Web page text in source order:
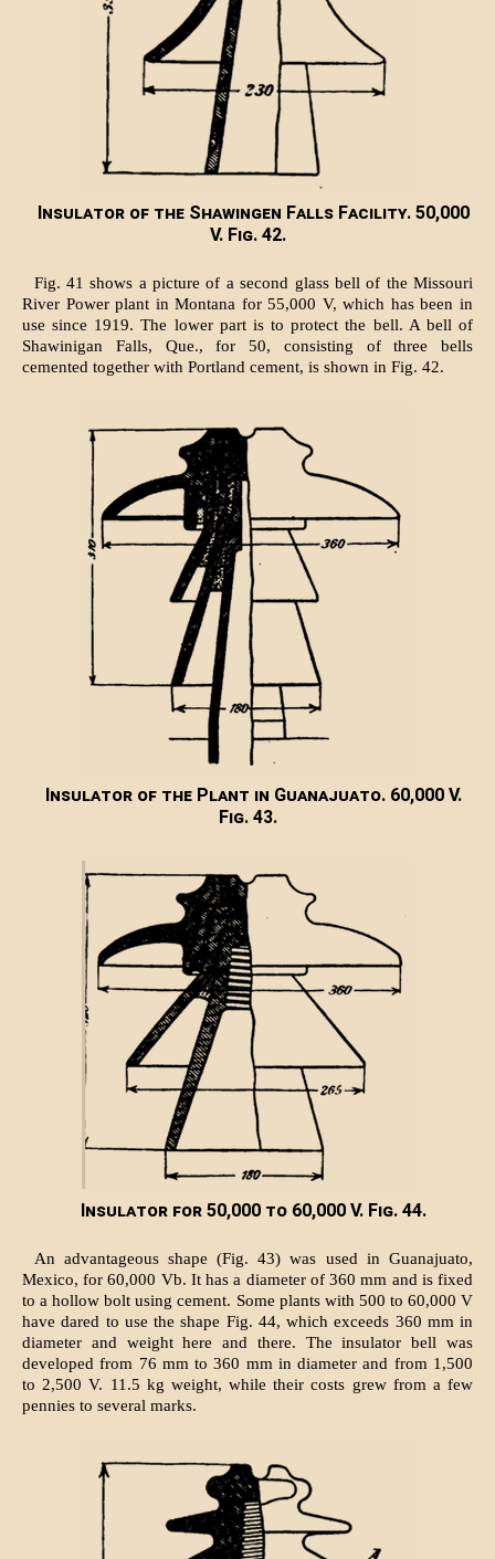
Insulator of the Shawingen Falls Facility. 50,000
V. Fig. 42.
Fig. 41 shows a picture of a second glass bell of the Missouri
River Power plant in Montana for 55,000 V, which has been in
use since 1919. The lower part is to protect the bell. A bell of
Shawinigan Falls, Que., for 50, consisting of three bells
cemented together with Portland cement, is shown in Fig. 42.
Insulator of the Plant in Guanajuato. 60,000 V.
Fig. 43.
Insulator for 50,000 to 60,000 V. Fig. 44.
An advantageous shape (Fig. 43) was used in Guanajuato,
Mexico, for 60,000 Vb. It has a diameter of 360 mm and is fixed
to a hollow bolt using cement. Some plants with 500 to 60,000 V
have dared to use the shape Fig. 44, which exceeds 360 mm in
diameter and weight here and there. The insulator bell was
developed from 76 mm to 360 mm in diameter and from 1,500
to 2,500 V. 11.5 kg weight, while their costs grew from a few
pennies to several marks.